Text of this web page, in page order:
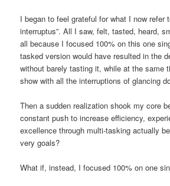
I began to feel grateful for what I now refer
interruptus”. All I saw, felt, tasted, heard,
all because I focused 100% on this one
tasked version would have resulted in the
without barely tasting it, while at the same
show with all the interruptions of glancing
Then a sudden realization shook my core
constant push to increase efficiency,
excellence through multi-tasking actually
very goals?
What if, instead, I focused 100% on one